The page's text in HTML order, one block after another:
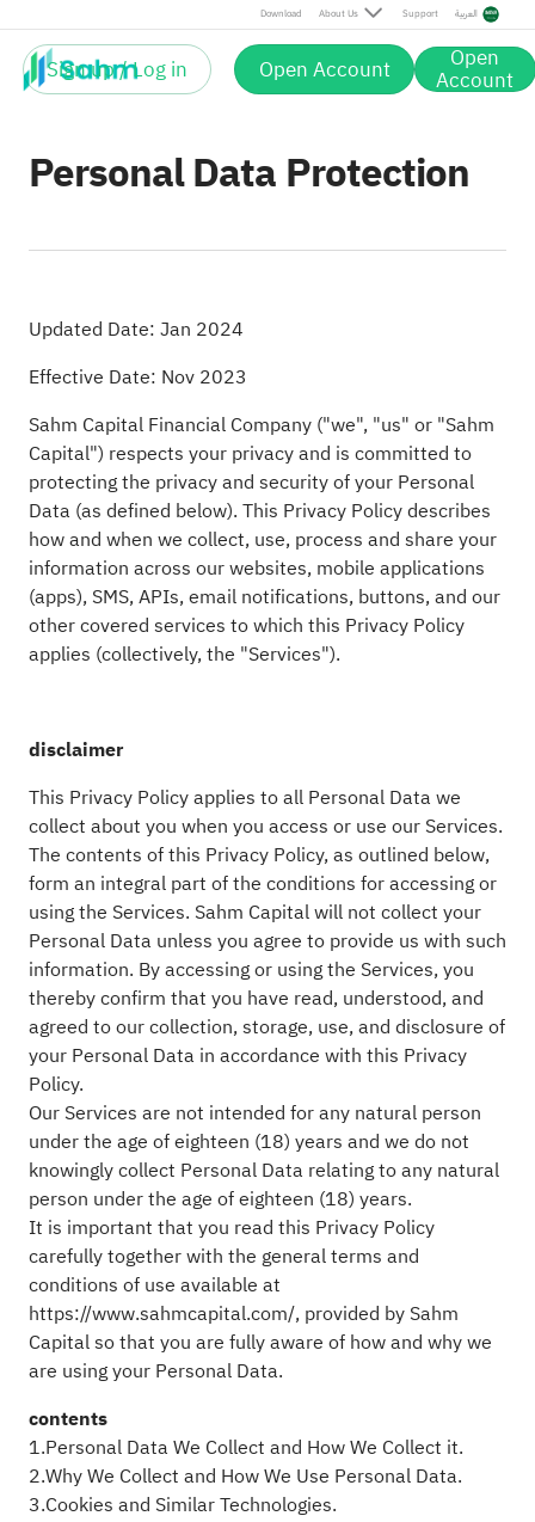
Download About Us Support العربية
Sign up / Log in Open Account Open
Account
Personal Data Protection
Updated Date: Jan 2024
Effective Date: Nov 2023
Sahm Capital Financial Company ("we", "us" or "Sahm
Capital") respects your privacy and is committed to
protecting the privacy and security of your Personal
Data (as defined below). This Privacy Policy describes
how and when we collect, use, process and share your
information across our websites, mobile applications
(apps), SMS, APIs, email notifications, buttons, and our
other covered services to which this Privacy Policy
applies (collectively, the "Services").
disclaimer
This Privacy Policy applies to all Personal Data we
collect about you when you access or use our Services.
The contents of this Privacy Policy, as outlined below,
form an integral part of the conditions for accessing or
using the Services. Sahm Capital will not collect your
Personal Data unless you agree to provide us with such
information. By accessing or using the Services, you
thereby confirm that you have read, understood, and
agreed to our collection, storage, use, and disclosure of
your Personal Data in accordance with this Privacy
Policy.
Our Services are not intended for any natural person
under the age of eighteen (18) years and we do not
knowingly collect Personal Data relating to any natural
person under the age of eighteen (18) years.
It is important that you read this Privacy Policy
carefully together with the general terms and
conditions of use available at
https://www.sahmcapital.com/, provided by Sahm
Capital so that you are fully aware of how and why we
are using your Personal Data.
contents
1.Personal Data We Collect and How We Collect it.
2.Why We Collect and How We Use Personal Data.
3.Cookies and Similar Technologies.